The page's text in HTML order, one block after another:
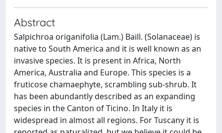
Abstract
Salpichroa origanifolia (Lam.) Baill. (Solanaceae) is
native to South America and it is well known as an
invasive species. It is present in Africa, North
America, Australia and Europe. This species is a
fruticose chamaephyte, scrambling sub-shrub. It
has been abundantly described as an expanding
species in the Canton of Ticino. In Italy it is
widespread in almost all regions. For Tuscany it is